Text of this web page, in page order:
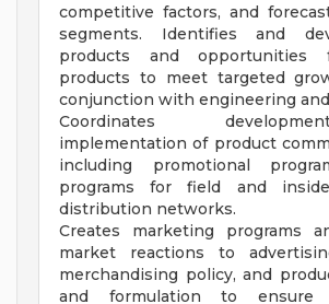
competitive factors, and
segments. Identifies and
products and opportunities
products to meet targeted
conjunction with engineering
Coordinates
implementation of product
including promotional
programs for field and
distribution networks.
Creates marketing programs
market reactions to
merchandising policy, and
and formulation to